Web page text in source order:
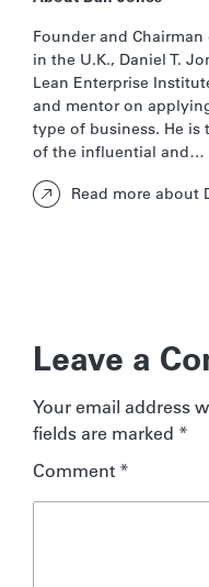
Founder and
in the U.K., Daniel T.
Lean Enterprise
and mentor on
type of business. He is
of the influential and…
Read more about
Leave a
Your email address
fields are marked *
Comment *